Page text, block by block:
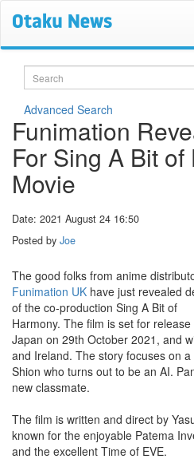
Search
Advanced Search
Funimation
For Sing A Bit
Movie
Date: 2021 August 24 16:50
Posted by Joe
The good folks from anime
Funimation UK have just revealed
of the co-production Sing A Bit of
Harmony. The film is set for release
Japan on 29th October 2021, and
and Ireland. The story focuses on
Shion who turns out to be an AI.
new classmate.
The film is written and direct by
known for the enjoyable Patema
and the excellent Time of EVE.